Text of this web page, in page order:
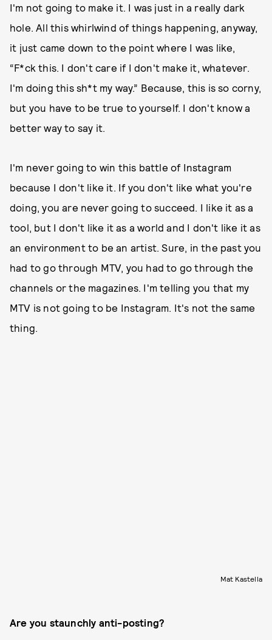
I'm not going to make it. I was just in a really dark
hole. All this whirlwind of things happening, anyway,
it just came down to the point where I was like,
“F*ck this. I don't care if I don't make it, whatever.
I'm doing this sh*t my way.” Because, this is so corny,
but you have to be true to yourself. I don't know a
better way to say it.
I'm never going to win this battle of Instagram
because I don't like it. If you don't like what you're
doing, you are never going to succeed. I like it as a
tool, but I don't like it as a world and I don't like it as
an environment to be an artist. Sure, in the past you
had to go through MTV, you had to go through the
channels or the magazines. I'm telling you that my
MTV is not going to be Instagram. It's not the same
thing.
Mat Kastella
Are you staunchly anti-posting?